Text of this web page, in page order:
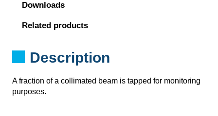
Downloads
Related products
Description
A fraction of a collimated beam is tapped for monitoring
purposes.